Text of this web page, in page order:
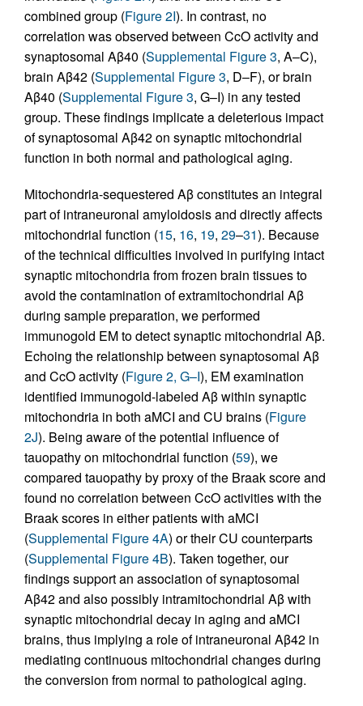
combined group (Figure 2I). In contrast, no
correlation was observed between CcO activity and
synaptosomal Aβ40 (Supplemental Figure 3, A–C),
brain Aβ42 (Supplemental Figure 3, D–F), or brain
Aβ40 (Supplemental Figure 3, G–I) in any tested
group. These findings implicate a deleterious impact
of synaptosomal Aβ42 on synaptic mitochondrial
function in both normal and pathological aging.
Mitochondria-sequestered Aβ constitutes an integral
part of intraneuronal amyloidosis and directly affects
mitochondrial function (15, 16, 19, 29–31). Because
of the technical difficulties involved in purifying intact
synaptic mitochondria from frozen brain tissues to
avoid the contamination of extramitochondrial Aβ
during sample preparation, we performed
immunogold EM to detect synaptic mitochondrial Aβ.
Echoing the relationship between synaptosomal Aβ
and CcO activity (Figure 2, G–I), EM examination
identified immunogold-labeled Aβ within synaptic
mitochondria in both aMCI and CU brains (Figure
2J). Being aware of the potential influence of
tauopathy on mitochondrial function (59), we
compared tauopathy by proxy of the Braak score and
found no correlation between CcO activities with the
Braak scores in either patients with aMCI
(Supplemental Figure 4A) or their CU counterparts
(Supplemental Figure 4B). Taken together, our
findings support an association of synaptosomal
Aβ42 and also possibly intramitochondrial Aβ with
synaptic mitochondrial decay in aging and aMCI
brains, thus implying a role of intraneuronal Aβ42 in
mediating continuous mitochondrial changes during
the conversion from normal to pathological aging.